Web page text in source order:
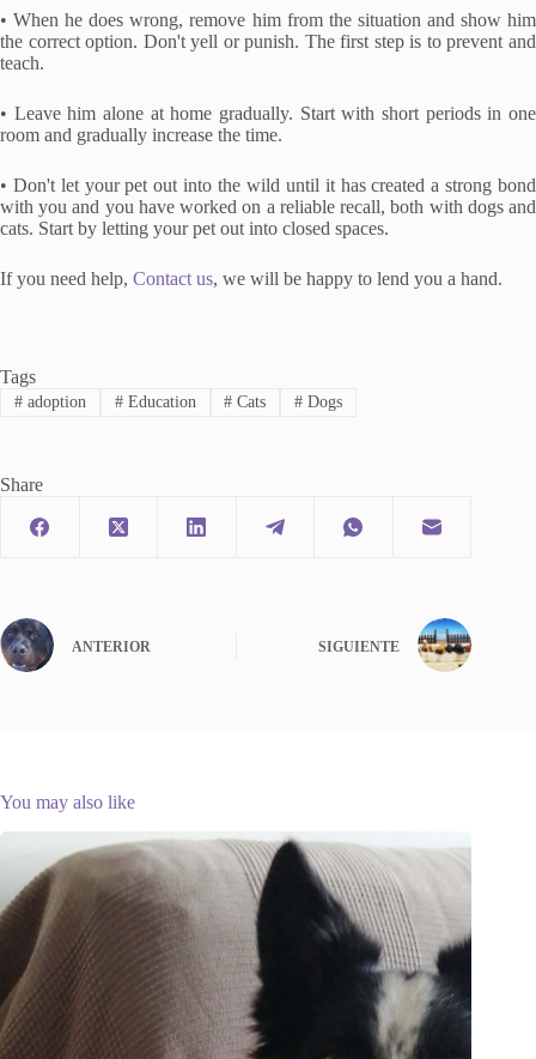
• When he does wrong, remove him from the situation and show him
the correct option. Don't yell or punish. The first step is to prevent and
teach.
• Leave him alone at home gradually. Start with short periods in one
room and gradually increase the time.
• Don't let your pet out into the wild until it has created a strong bond
with you and you have worked on a reliable recall, both with dogs and
cats. Start by letting your pet out into closed spaces.
If you need help, Contact us, we will be happy to lend you a hand.
Tags
#adoption #Education # Cats # Dogs
Share
ANTERIOR SIGUIENTE
You may also like